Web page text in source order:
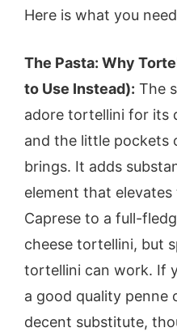
Here is what you
The Pasta: Why
to Use Instead): The
adore tortellini for its
and the little pockets
brings. It adds
element that
Caprese to a full-
cheese tortellini, but
tortellini can work. If
a good quality penne
decent substitute,